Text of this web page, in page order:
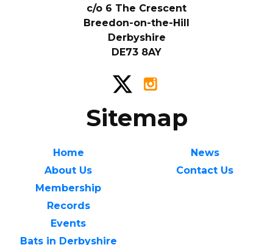
c/o 6 The Crescent
Breedon-on-the-Hill
Derbyshire
DE73 8AY
Sitemap
Home
About Us
Membership
Records
Events
Bats in Derbyshire
News
Contact Us